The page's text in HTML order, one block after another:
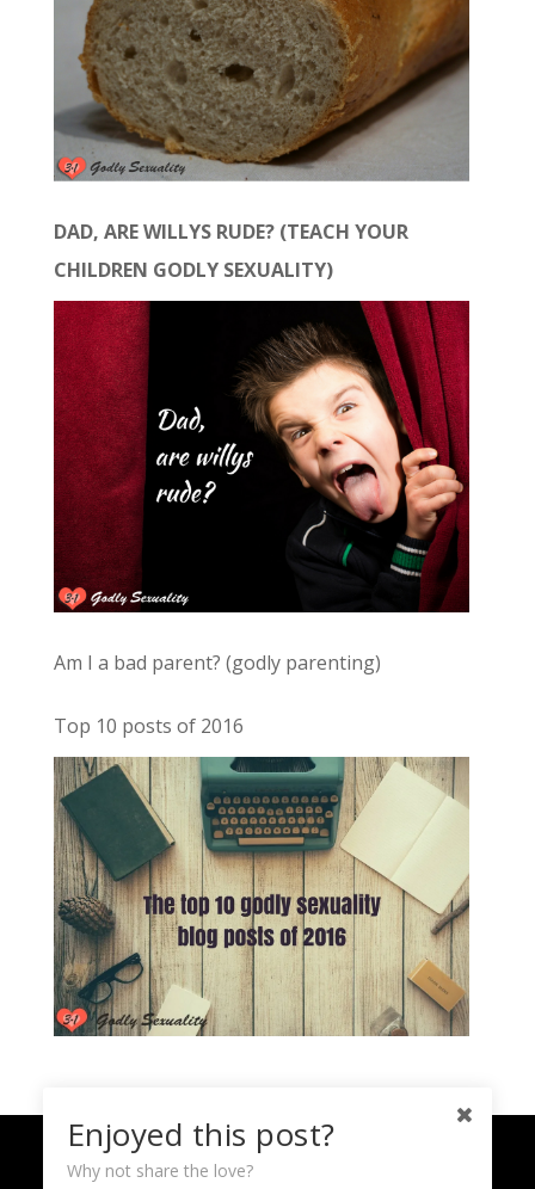
DAD, ARE WILLYS RUDE? (TEACH YOUR
CHILDREN GODLY SEXUALITY)
Am I a bad parent? (godly parenting)
Top 10 posts of 2016
Home About Sign Up
Enjoyed this post?
Why not share the love?